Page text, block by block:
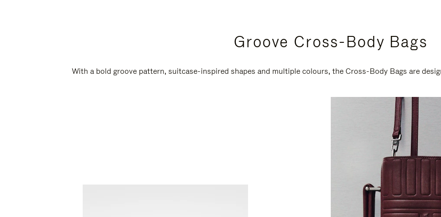
Groove Cross-Body Bags
With a bold groove pattern, suitcase-inspired shapes and multiple colours, the Cross-Body Bags are